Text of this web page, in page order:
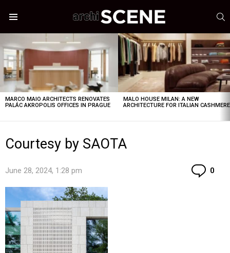
STORIES
MARCO MAIO ARCHITECTS RENOVATES
PALÁC AKROPOLIS OFFICES IN PRAGUE
MALO HOUSE MILAN: A NEW
ARCHITECTURE FOR ITALIAN CASHMERE
Courtesy by SAOTA
June 28, 2024, 1:28 pm 0